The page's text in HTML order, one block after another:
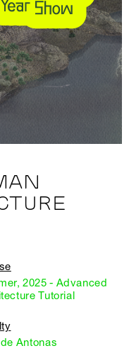
2025 - Advanced
Tutorial
Antonas